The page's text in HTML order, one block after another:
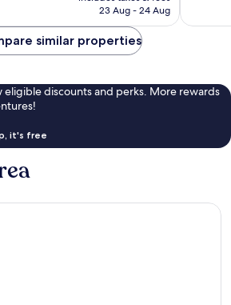
is
23 Aug - 24 Aug
similar properties
eligible discounts and perks. More rewards
it's free